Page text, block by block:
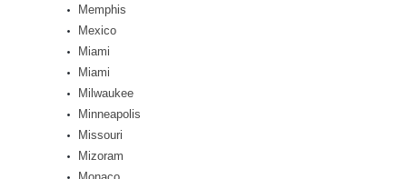
Memphis
Mexico
Miami
Miami
Milwaukee
Minneapolis
Missouri
Mizoram